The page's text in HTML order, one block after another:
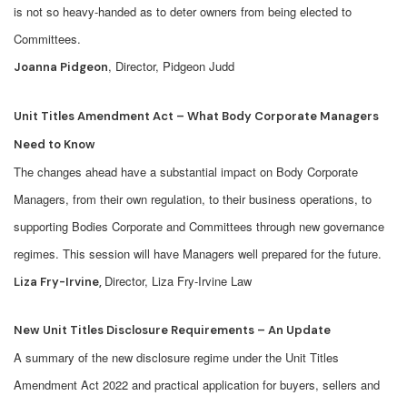
is not so heavy-handed as to deter owners from being elected to
Committees.
Joanna Pidgeon, Director, Pidgeon Judd
Unit Titles Amendment Act – What Body Corporate Managers
Need to Know
The changes ahead have a substantial impact on Body Corporate
Managers, from their own regulation, to their business operations, to
supporting Bodies Corporate and Committees through new governance
regimes. This session will have Managers well prepared for the future.
Liza Fry-Irvine, Director, Liza Fry-Irvine Law
New Unit Titles Disclosure Requirements – An Update
A summary of the new disclosure regime under the Unit Titles
Amendment Act 2022 and practical application for buyers, sellers and